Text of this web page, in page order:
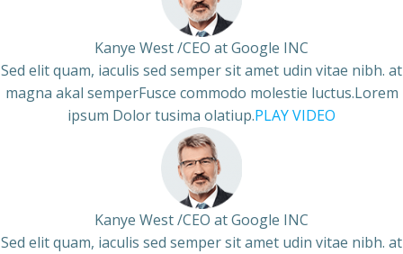
Kanye West /CEO at Google INC
Sed elit quam, iaculis sed semper sit amet udin vitae nibh. at
magna akal semperFusce commodo molestie luctus.Lorem
ipsum Dolor tusima olatiup.PLAY VIDEO
Kanye West /CEO at Google INC
Sed elit quam, iaculis sed semper sit amet udin vitae nibh. at